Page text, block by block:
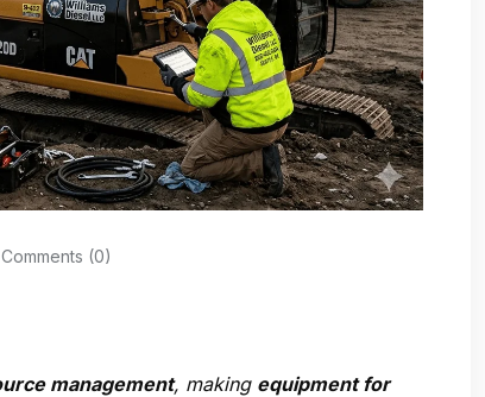
Comments (0)
management, making equipment for